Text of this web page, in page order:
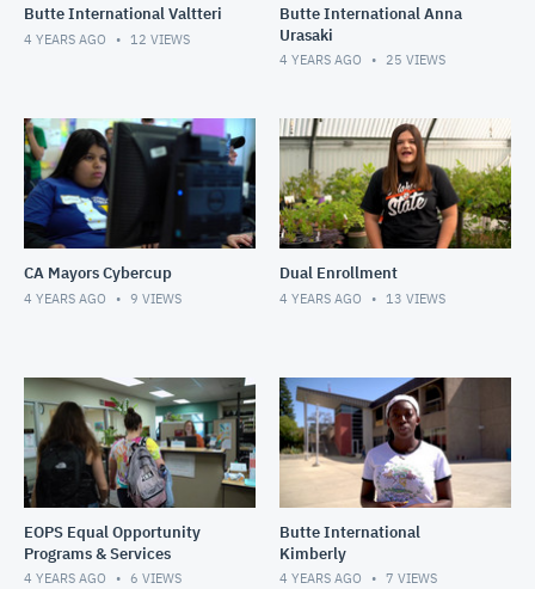
Butte International Valtteri
4 YEARS AGO 12 VIEWS
Butte International Anna
Urasaki
4 YEARS AGO 25 VIEWS
CA Mayors Cybercup
4 YEARS AGO 9 VIEWS
Dual Enrollment
4 YEARS AGO 13 VIEWS
EOPS Equal Opportunity
Programs & Services
4 YEARS AGO 6 VIEWS
Butte International
Kimberly
4 YEARS AGO 7 VIEWS